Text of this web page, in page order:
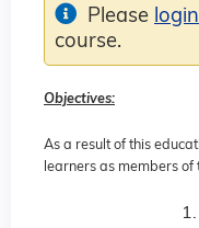
Objectives:
As a result of this
learners as members
Please login
course.